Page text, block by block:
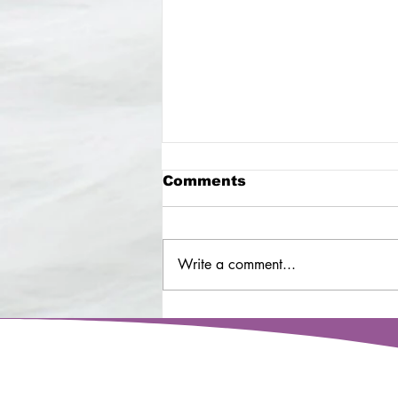
Senior dog - Cooper
Comments
Write a comment...